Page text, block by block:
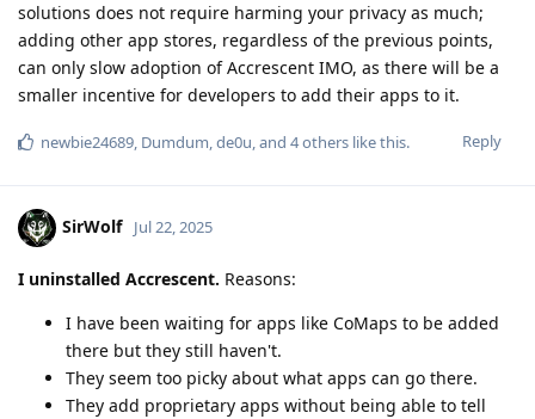
solutions does not require harming your privacy as much;
adding other app stores, regardless of the previous points,
can only slow adoption of Accrescent IMO, as there will be a
smaller incentive for developers to add their apps to it.
Reply
newbie24689, Dumdum,de0u, and 4others like this.
SirWolf Jul 22, 2025
I uninstalled Accrescent. Reasons:
I have been waiting for apps like CoMaps to be added
there but they still haven't.
They seem too picky about what apps can go there.
They add proprietary apps without being able to tell